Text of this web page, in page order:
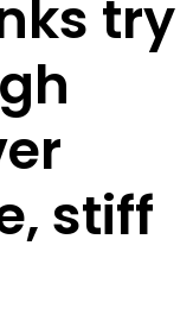
try
stiff